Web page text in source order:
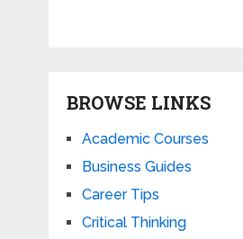
BROWSE LINKS
Academic Courses
Business Guides
Career Tips
Critical Thinking